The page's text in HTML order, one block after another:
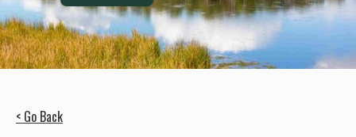
< Go Back